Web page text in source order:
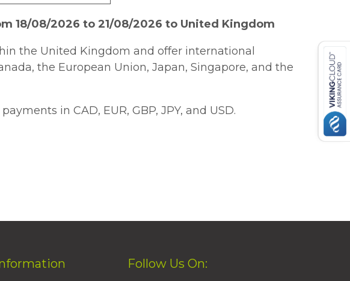
18/08/2026 to 21/08/2026 to United Kingdom
the United Kingdom and offer international
the European Union, Japan, Singapore, and the
in CAD, EUR, GBP, JPY, and USD.
Follow Us On: